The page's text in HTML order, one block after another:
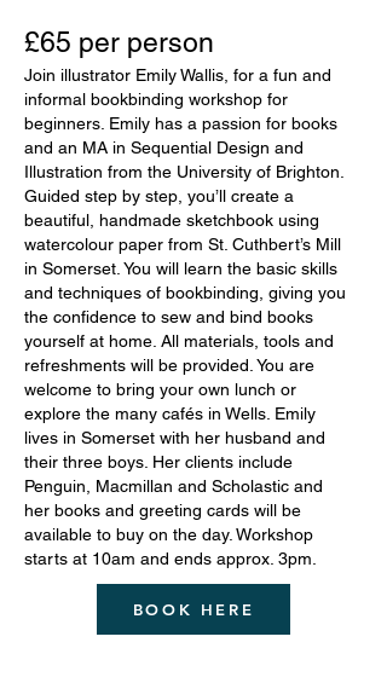
£65 per person
Join illustrator Emily Wallis, for a fun and
informal bookbinding workshop for
beginners. Emily has a passion for books
and an MA in Sequential Design and
Illustration from the University of Brighton.
Guided step by step, you’ll create a
beautiful, handmade sketchbook using
watercolour paper from St. Cuthbert’s Mill
in Somerset. You will learn the basic skills
and techniques of bookbinding, giving you
the confidence to sew and bind books
yourself at home. All materials, tools and
refreshments will be provided. You are
welcome to bring your own lunch or
explore the many cafés in Wells. Emily
lives in Somerset with her husband and
their three boys. Her clients include
Penguin, Macmillan and Scholastic and
her books and greeting cards will be
available to buy on the day. Workshop
starts at 10am and ends approx. 3pm.
BOOK HERE